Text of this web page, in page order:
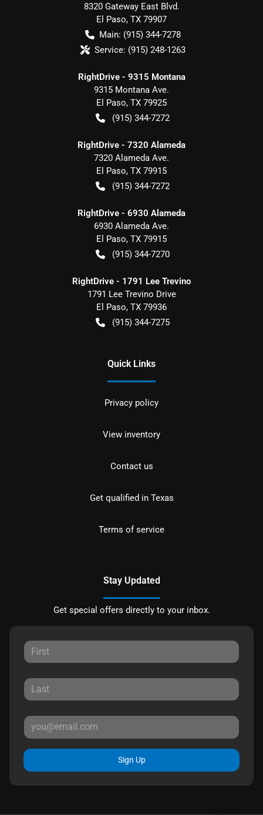
8320 Gateway East Blvd.
El Paso, TX 79907
Main: (915) 344-7278
Service: (915) 248-1263
RightDrive - 9315 Montana
9315 Montana Ave.
El Paso, TX 79925
(915) 344-7272
RightDrive - 7320 Alameda
7320 Alameda Ave.
El Paso, TX 79915
(915) 344-7272
RightDrive - 6930 Alameda
6930 Alameda Ave.
El Paso, TX 79915
(915) 344-7270
RightDrive - 1791 Lee Trevino
1791 Lee Trevino Drive
El Paso, TX 79936
(915) 344-7275
Quick Links
Privacy policy
View inventory
Contact us
Get qualified in Texas
Terms of service
Stay Updated
Get special offers directly to your inbox.
Sign Up